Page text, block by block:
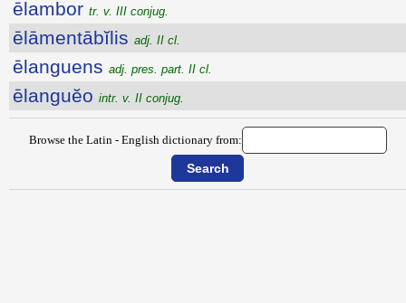
ēlambor tr. v. III conjug.
ēlāmentābĭlis adj. II cl.
ēlanguens adj. pres. part. II cl.
ēlanguĕo intr. v. II conjug.
Browse the Latin - English dictionary from: